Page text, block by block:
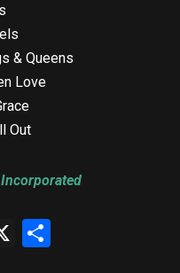
& Queens
Love
Out
X